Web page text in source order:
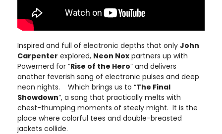
Inspired and full of electronic depths that only John
Carpenter explored, Neon Nox partners up with
Powernerd for “Rise of the Hero” and delivers
another feverish song of electronic pulses and deep
neon nights. Which brings us to “The Final
Showdown”, a song that practically melts with
chest-thumping moments of steely might. It is the
place where colorful tees and double-breasted
jackets collide.